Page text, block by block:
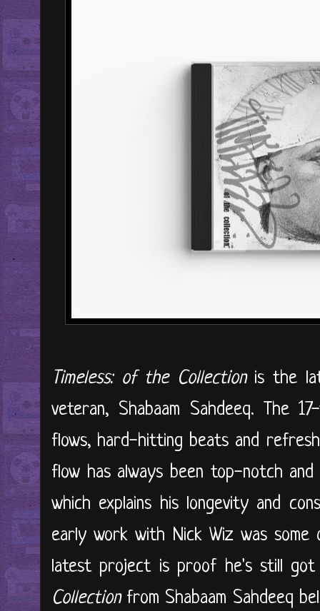
Timeless: of the Collectionis the
veteran, Shabaam Sahdeeq. The
flows, hard-hitting beats and
flow has always been top-notch
which explains his longevity and
early work with Nick Wiz was
latest project is proof he's still
Collection from Shabaam Sahdeeq